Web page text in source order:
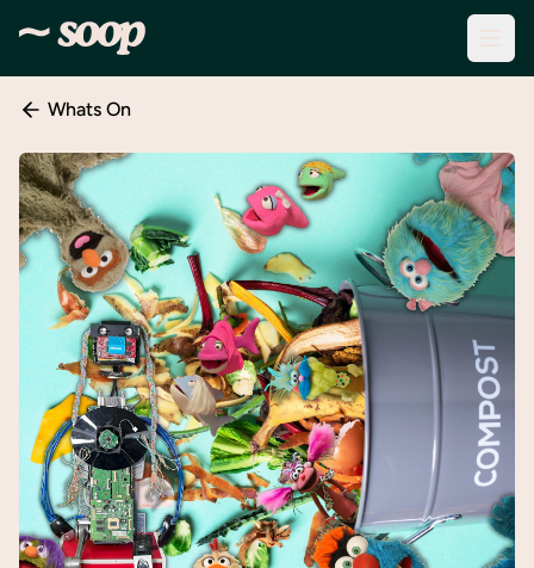
Discover
Events
Create
New
Event
About
Soop
Support
& Info
Sign
In
Register
Whats On